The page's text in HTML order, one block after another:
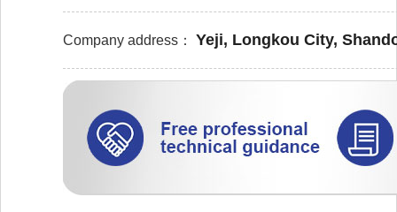
Company address： Yeji, Longkou City,